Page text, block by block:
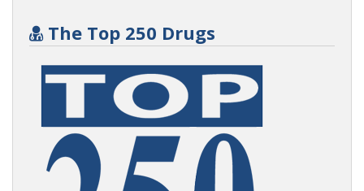
The Top 250 Drugs